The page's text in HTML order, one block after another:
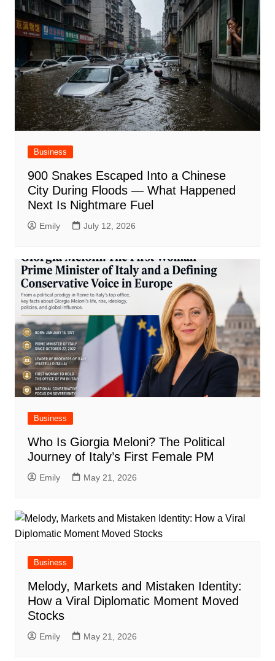
Business
900 Snakes Escaped Into a Chinese
City During Floods — What Happened
Next Is Nightmare Fuel
Emily July 12, 2026
Business
Who Is Giorgia Meloni? The Political
Journey of Italy’s First Female PM
Emily May 21, 2026
Business
Melody, Markets and Mistaken Identity:
How a Viral Diplomatic Moment Moved
Stocks
Emily May 21, 2026